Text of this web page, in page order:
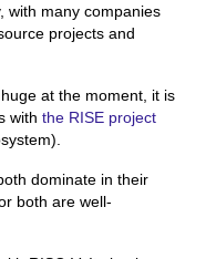
with many companies
projects and
at the moment, it is
with the RISE project
dominate in their
both are well-